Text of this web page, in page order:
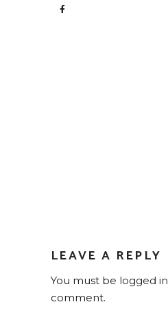
LEAVE A REPLY
You must be logged in
comment.